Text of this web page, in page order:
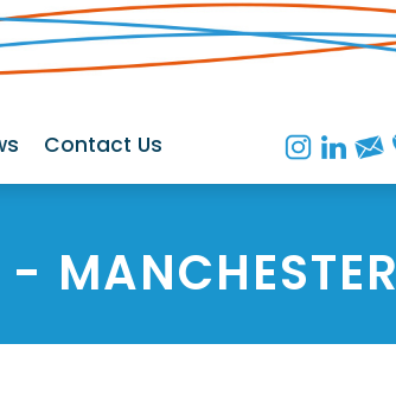
Contact Us
- MANCHESTER